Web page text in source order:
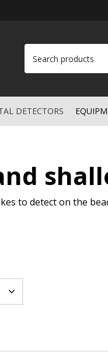
DETECTORS
to detect on the